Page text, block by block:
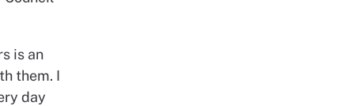
is an
them. I
day